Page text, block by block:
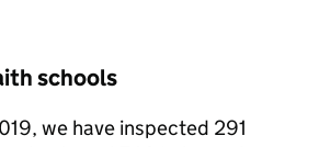
schools
we have inspected 291